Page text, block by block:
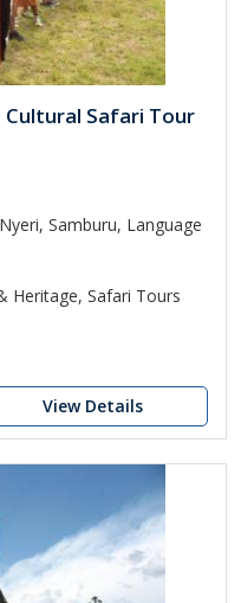
Cultural Safari Tour
Samburu, Language
Heritage, Safari Tours
View Details